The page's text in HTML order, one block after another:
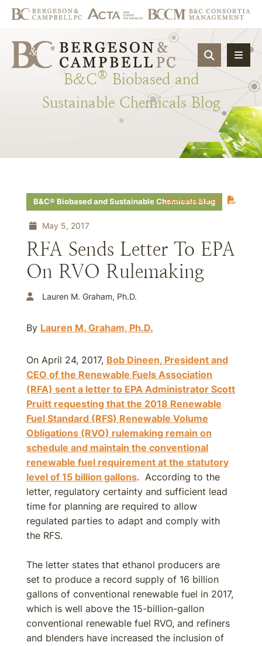
OPEN
B&C® Biobased and
Sustainable Chemicals Blog
Download PDF
B&C® Biobased and Sustainable Chemicals Blog
May 5, 2017
RFA Sends Letter To EPA
On RVO Rulemaking
Lauren M. Graham, Ph.D.
By Lauren M. Graham, Ph.D.
On April 24, 2017, Bob Dineen, President and
CEO of the Renewable Fuels Association
(RFA) sent a letter to EPA Administrator Scott
Pruitt requesting that the 2018 Renewable
Fuel Standard (RFS) Renewable Volume
Obligations (RVO) rulemaking remain on
schedule and maintain the conventional
renewable fuel requirement at the statutory
level of 15 billion gallons. According to the
letter, regulatory certainty and sufficient lead
time for planning are required to allow
regulated parties to adapt and comply with
the RFS.
The letter states that ethanol producers are
set to produce a record supply of 16 billion
gallons of conventional renewable fuel in 2017,
which is well above the 15-billion-gallon
conventional renewable fuel RVO, and refiners
and blenders have increased the inclusion of